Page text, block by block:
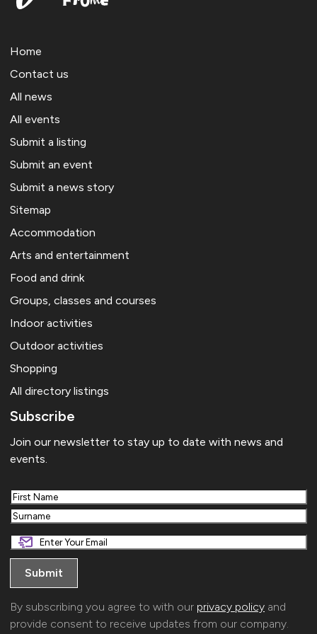
Home
Contact us
All news
All events
Submit a listing
Submit an event
Submit a news story
Sitemap
Accommodation
Arts and entertainment
Food and drink
Groups, classes and courses
Indoor activities
Outdoor activities
Shopping
All directory listings
Subscribe
Join our newsletter to stay up to date with news and
events.
First
Last
By subscribing you agree to with our privacy policy and
provide consent to receive updates from our company.